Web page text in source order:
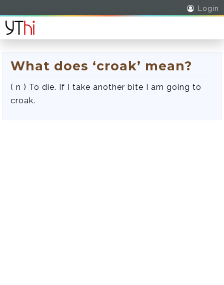
Login
What does ‘croak’ mean?
( n ) To die. If I take another bite I am going to
croak.